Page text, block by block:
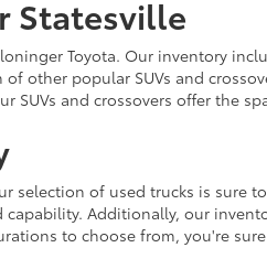
Statesville
Toyota. Our inventory
other popular SUVs and
and crossovers offer the
of used trucks is sure
Additionally, our
to choose from, you're